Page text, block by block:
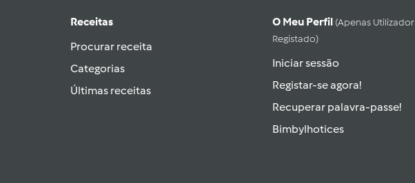
Receitas
Procurar receita
Categorias
Últimas receitas
O Meu Perfil (apenas Utilizador
Registado)
Iniciar sessão
Registar-se agora!
Recuperar palavra-passe!
Bimbylhotices